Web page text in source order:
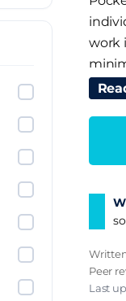
work
but if
by
but it
Peer
Last